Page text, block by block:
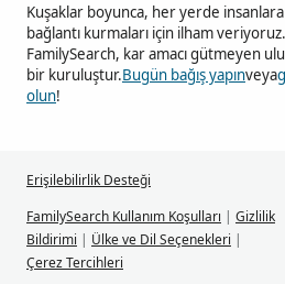
Kuşaklar boyunca, her yerde
bağlantı kurmaları için ilham veriyoruz.
FamilySearch, kar amacı gütmeyen
bir kuruluştur.Bugün bağış yapınveya
olun!
Erişilebilirlik Desteği
FamilySearch Kullanım Koşulları | Gizlilik
Bildirimi | Ülke ve Dil Seçenekleri |
Çerez Tercihleri